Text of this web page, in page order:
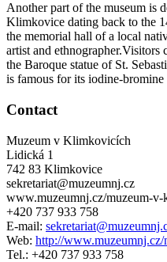
Another part of the museum is
Klimkovice dating back to the
the memorial hall of a local
artist and ethnographer.Visitors
the Baroque statue of St.
is famous for its iodine-bromine
Contact
Muzeum v Klimkovicích
Lidická 1
742 83 Klimkovice
sekretariat@muzeumnj.cz
www.muzeumnj.cz/muzeum-
+420 737 933 758
E-mail:
Web: http://
Tel.: +420 737 933 758